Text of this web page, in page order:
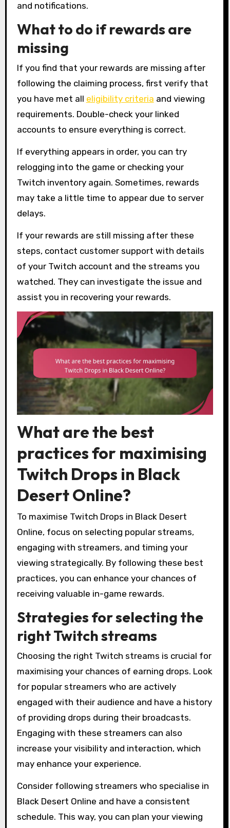
and notifications.
What to do if rewards are
missing
If you find that your rewards are missing after
following the claiming process, first verify that
you have met all eligibility criteria and viewing
requirements. Double-check your linked
accounts to ensure everything is correct.
If everything appears in order, you can try
relogging into the game or checking your
Twitch inventory again. Sometimes, rewards
may take a little time to appear due to server
delays.
If your rewards are still missing after these
steps, contact customer support with details
of your Twitch account and the streams you
watched. They can investigate the issue and
assist you in recovering your rewards.
What are the best
practices for maximising
Twitch Drops in Black
Desert Online?
To maximise Twitch Drops in Black Desert
Online, focus on selecting popular streams,
engaging with streamers, and timing your
viewing strategically. By following these best
practices, you can enhance your chances of
receiving valuable in-game rewards.
Strategies for selecting the
right Twitch streams
Choosing the right Twitch streams is crucial for
maximising your chances of earning drops. Look
for popular streamers who are actively
engaged with their audience and have a history
of providing drops during their broadcasts.
Engaging with these streamers can also
increase your visibility and interaction, which
may enhance your experience.
Consider following streamers who specialise in
Black Desert Online and have a consistent
schedule. This way, you can plan your viewing